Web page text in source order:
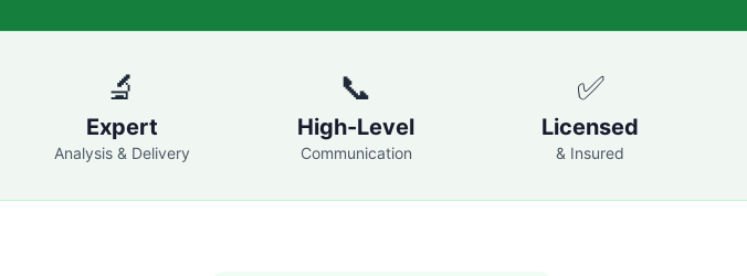
🔬
Expert
Analysis & Delivery
📞
High-Level
Communication
✅
Licensed
& Insured